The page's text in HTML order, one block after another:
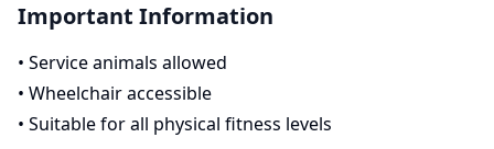
Important Information
• Service animals allowed
• Wheelchair accessible
• Suitable for all physical fitness levels